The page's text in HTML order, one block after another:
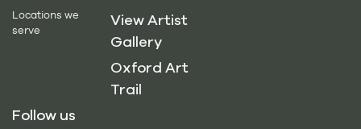
Locations we
serve
View Artist
Gallery
Oxford Art
Trail
Follow us